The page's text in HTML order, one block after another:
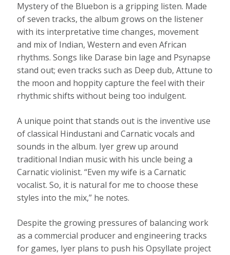
Mystery of the Bluebon is a gripping listen. Made
of seven tracks, the album grows on the listener
with its interpretative time changes, movement
and mix of Indian, Western and even African
rhythms. Songs like Darase bin lage and Psynapse
stand out; even tracks such as Deep dub, Attune to
the moon and hoppity capture the feel with their
rhythmic shifts without being too indulgent.
A unique point that stands out is the inventive use
of classical Hindustani and Carnatic vocals and
sounds in the album. Iyer grew up around
traditional Indian music with his uncle being a
Carnatic violinist. “Even my wife is a Carnatic
vocalist. So, it is natural for me to choose these
styles into the mix,” he notes.
Despite the growing pressures of balancing work
as a commercial producer and engineering tracks
for games, Iyer plans to push his Opsyllate project